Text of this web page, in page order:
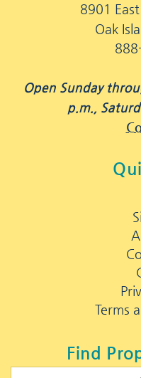
8901
Oak
Open Sunday
p.m.,
Terms
Find